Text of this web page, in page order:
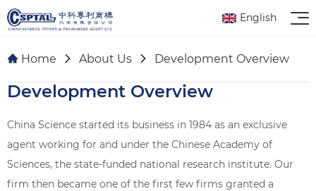
English
Home About Us Development Overview
Development Overview
China Science started its business in 1984 as an exclusive
agent working for and under the Chinese Academy of
Sciences, the state-funded national research institute. Our
firm then became one of the first few firms granted a